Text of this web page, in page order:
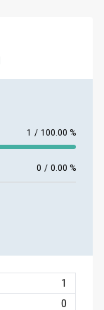
1 / 100.00 %
0 / 0.00 %
1
0